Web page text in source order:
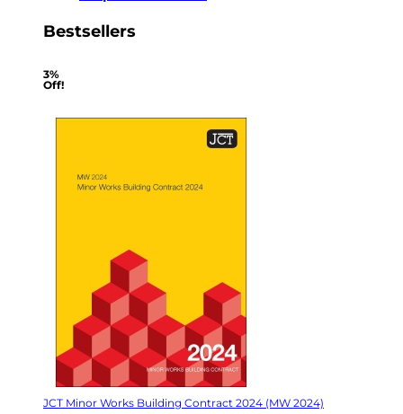
Bestsellers
3%
Off!
JCT Minor Works Building Contract 2024 (MW 2024)